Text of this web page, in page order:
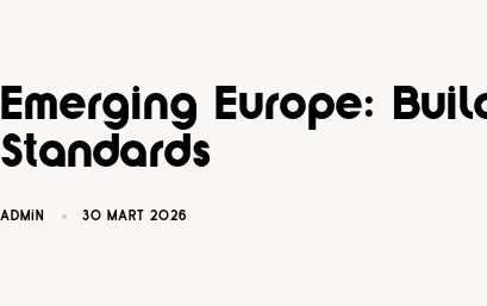
Emerging Europe:
Standards
ADMIN 30 MART 2026